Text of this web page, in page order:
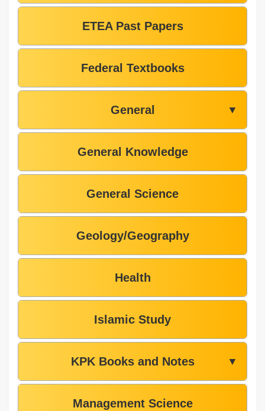
ETEA Past Papers
Federal Textbooks
General ▼
General Knowledge
General Science
Geology/Geography
Health
Islamic Study
KPK Books and Notes ▼
Management Science